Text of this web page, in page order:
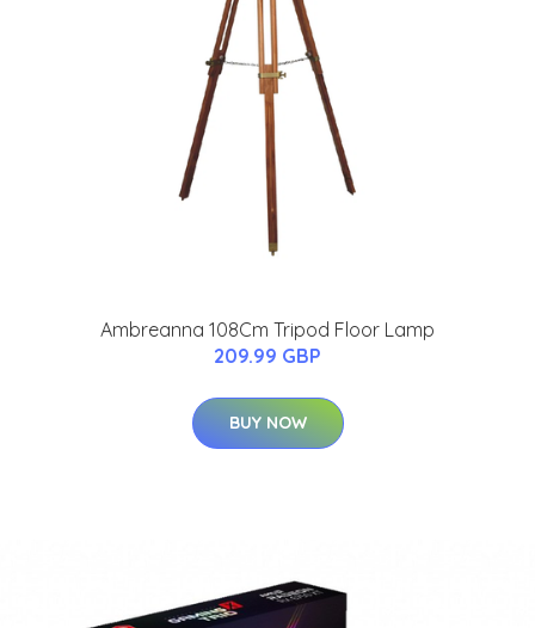
Ambreanna 108Cm Tripod Floor Lamp
209.99 GBP
BUY NOW